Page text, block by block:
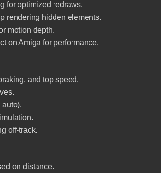
for optimized redraws.
rendering hidden elements.
motion depth.
on Amiga for performance.
and top speed.
auto).
off-track.
on distance.